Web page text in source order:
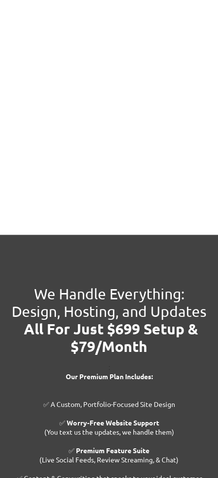
We Handle Everything:
Design, Hosting, and Updates
All For Just $699 Setup &
$79/Month
Our Premium Plan Includes:
✅ A Custom, Portfolio-Focused Site Design
✅Worry-Free Website Support
(You text us the updates, we handle them)
✅ Premium Feature Suite
(Live Social Feeds, Review Streaming, & Chat)